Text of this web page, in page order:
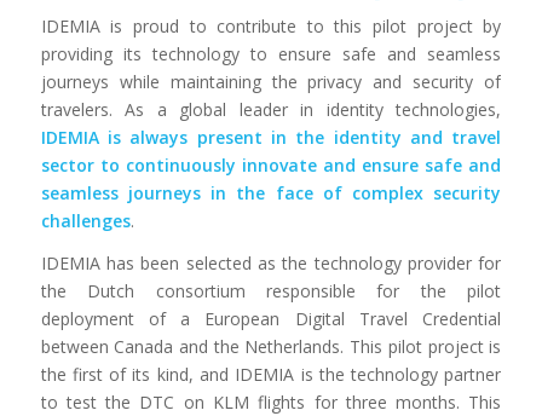
IDEMIA is proud to contribute to this pilot project by
providing its technology to ensure safe and seamless
journeys while maintaining the privacy and security of
travelers. As a global leader in identity technologies,
IDEMIA is always present in the identity and travel
sector to continuously innovate and ensure safe and
seamless journeys in the face of complex security
challenges.
IDEMIA has been selected as the technology provider for
the Dutch consortium responsible for the pilot
deployment of a European Digital Travel Credential
between Canada and the Netherlands. This pilot project is
the first of its kind, and IDEMIA is the technology partner
to test the DTC on KLM flights for three months. This